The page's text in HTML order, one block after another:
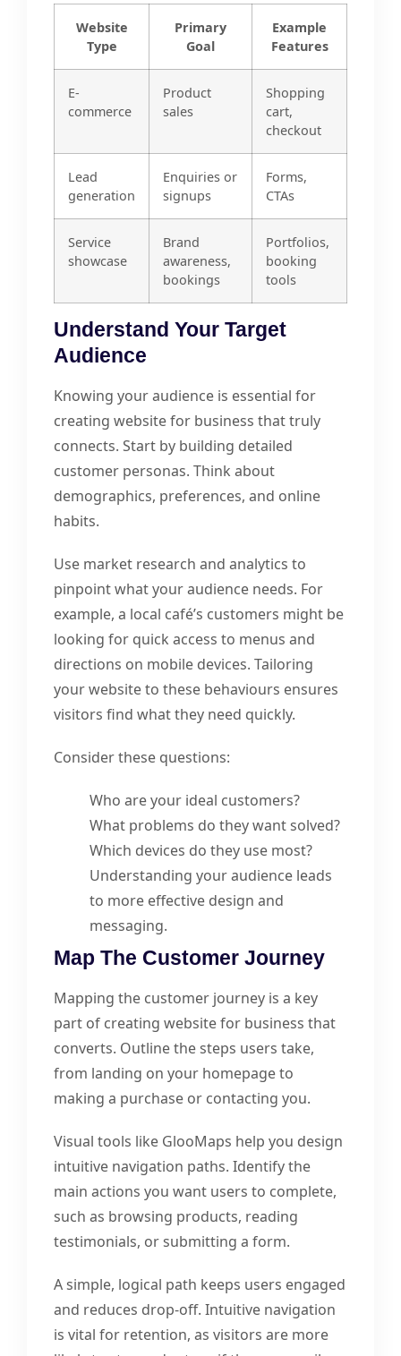
Website
Type
Primary
Goal
Example
Features
E-
commerce
Product
sales
Shopping
cart,
checkout
Lead
generation
Enquiries or
signups
Forms,
CTAs
Service
showcase
Brand
awareness,
bookings
Portfolios,
booking
tools
Understand Your Target
Audience
Knowing your audience is essential for
creating website for business that truly
connects. Start by building detailed
customer personas. Think about
demographics, preferences, and online
habits.
Use market research and analytics to
pinpoint what your audience needs. For
example, a local café’s customers might be
looking for quick access to menus and
directions on mobile devices. Tailoring
your website to these behaviours ensures
visitors find what they need quickly.
Consider these questions:
Who are your ideal customers?
What problems do they want solved?
Which devices do they use most?
Understanding your audience leads
to more effective design and
messaging.
Map The Customer Journey
Mapping the customer journey is a key
part of creating website for business that
converts. Outline the steps users take,
from landing on your homepage to
making a purchase or contacting you.
Visual tools like GlooMaps help you design
intuitive navigation paths. Identify the
main actions you want users to complete,
such as browsing products, reading
testimonials, or submitting a form.
A simple, logical path keeps users engaged
and reduces drop-off. Intuitive navigation
is vital for retention, as visitors are more